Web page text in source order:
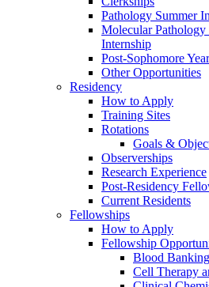
Pathology Summer
Molecular Pathology
Internship
Post-Sophomore
Other Opportunities
Residency
How to Apply
Training Sites
Rotations
Goals &
Observerships
Research Experience
Post-Residency
Current Residents
Fellowships
How to Apply
Fellowship
Blood
Cell Therapy